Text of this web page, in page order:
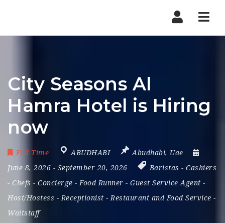
City Seasons Al
Hamra Hotel is Hiring
now
Full Time ABUDHABI Abudhabi, Uae
June 8, 2026 - September 20, 2026 Baristas - Cashiers
- Chefs - Concierge - Food Runner - Guest Service Agent -
Host/Hostess - Receptionist - Restaurant and Food Service -
Waitstaff